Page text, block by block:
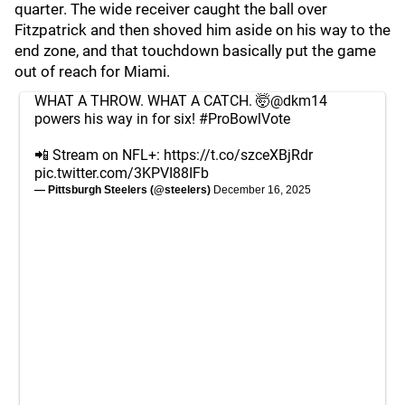
quarter. The wide receiver caught the ball over
Fitzpatrick and then shoved him aside on his way to the
end zone, and that touchdown basically put the game
out of reach for Miami.
WHAT A THROW. WHAT A CATCH. 🤯@dkm14
powers his way in for six! #ProBowlVote
📲 Stream on NFL+: https://t.co/szceXBjRdr
pic.twitter.com/3KPVI88IFb
— Pittsburgh Steelers (@steelers) December 16, 2025